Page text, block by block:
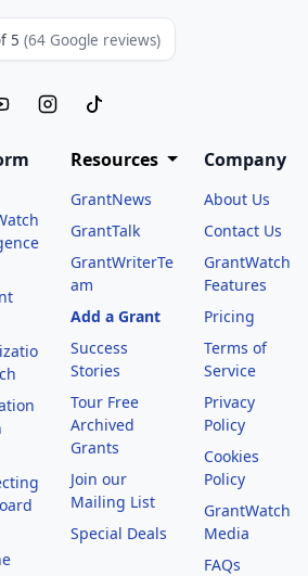
5 (64 Google reviews)
Resources
GrantNews
GrantTalk
GrantWriterTe
am
Add a Grant
Success
Stories
Tour Free
Archived
Grants
Join our
Mailing List
Special Deals
Company
About Us
Contact Us
GrantWatch
Features
Pricing
Terms of
Service
Privacy
Policy
Cookies
Policy
GrantWatch
Media
FAQs